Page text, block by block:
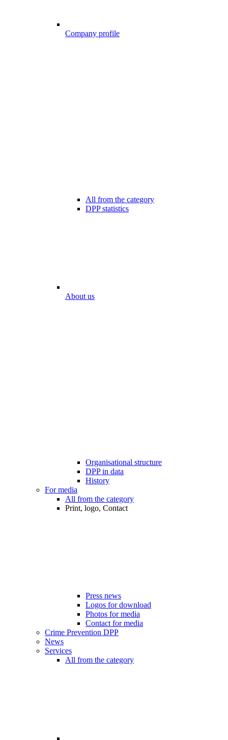
Company profile
All from the category
DPP statistics
About us
Organisational structure
DPP in data
History
For media
All from the category
Print, logo, Contact
Press news
Logos for download
Photos for media
Contact for media
Crime Prevention DPP
News
Services
All from the category